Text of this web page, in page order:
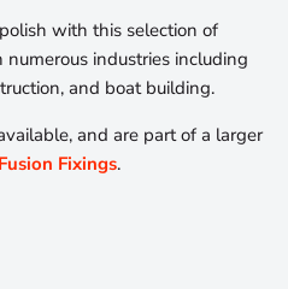
with this selection of
industries including
and boat building.
and are part of a larger
Fixings.